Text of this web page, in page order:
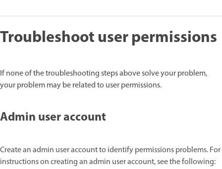
Troubleshoot user permissions
If none of the troubleshooting steps above solve your problem,
your problem may be related to user permissions.
Admin user account
Create an admin user account to identify permissions problems. For
instructions on creating an admin user account, see the following: